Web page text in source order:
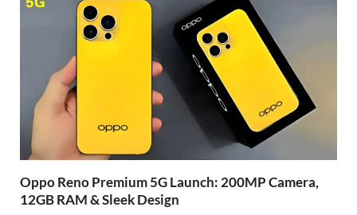
Oppo Reno Premium 5G Launch: 200MP Camera,
12GB RAM & Sleek Design